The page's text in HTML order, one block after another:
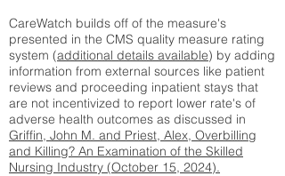
CareWatch builds off of the measure's
presented in the CMS quality measure rating
system (additional details available) by adding
information from external sources like patient
reviews and proceeding inpatient stays that
are not incentivized to report lower rate's of
adverse health outcomes as discussed in
Griffin, John M. and Priest, Alex, Overbilling
and Killing? An Examination of the Skilled
Nursing Industry (October 15, 2024).